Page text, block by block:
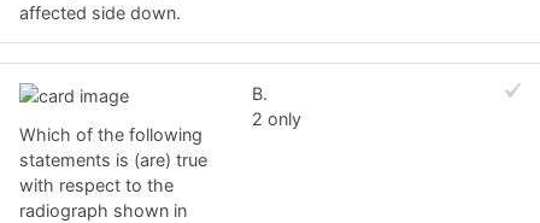
affected side down.
Which of the following
statements is (are) true
with respect to the
radiograph shown in
B.
2 only